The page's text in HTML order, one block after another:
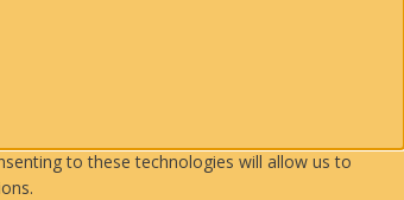
to these technologies will allow us to